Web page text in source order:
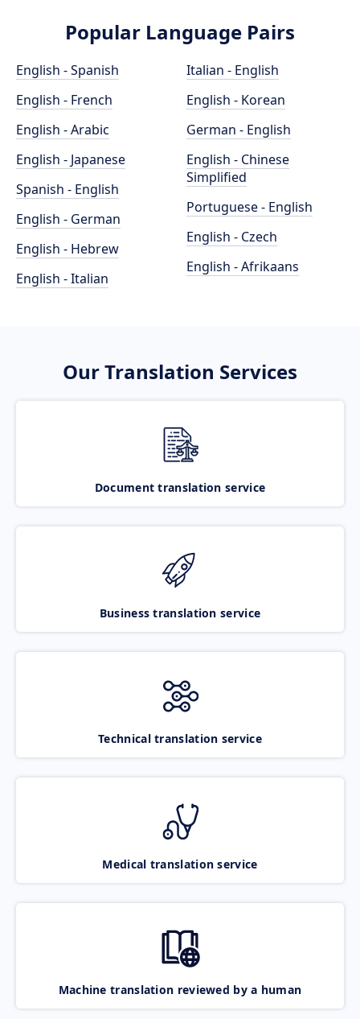
Popular Language Pairs
English - Spanish
English - French
English - Arabic
English - Japanese
Spanish - English
English - German
English - Hebrew
English - Italian
Italian - English
English - Korean
German - English
English - Chinese
Simplified
Portuguese - English
English - Czech
English - Afrikaans
Our Translation Services
Document translation service
Business translation service
Technical translation service
Medical translation service
Machine translation reviewed by a human